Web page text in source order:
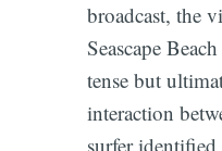
broadcast, the
Seascape
tense but
interaction
surfer